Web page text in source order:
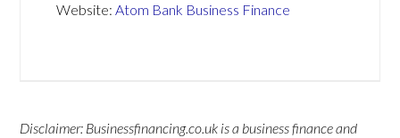
Website:Atom Bank Business Finance
Disclaimer: Businessfinancing.co.uk is a business finance and